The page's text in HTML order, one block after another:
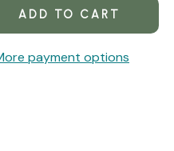
Centering
payment options